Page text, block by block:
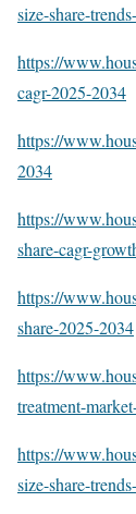
size-share-
https://
cagr-2025-2034
https://
2034
https://
share-cagr-
https://
share-2025-2034
https://
treatment-
https://
size-share-